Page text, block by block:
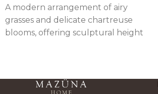
A modern arrangement of airy
grasses and delicate chartreuse
blooms, offering sculptural height